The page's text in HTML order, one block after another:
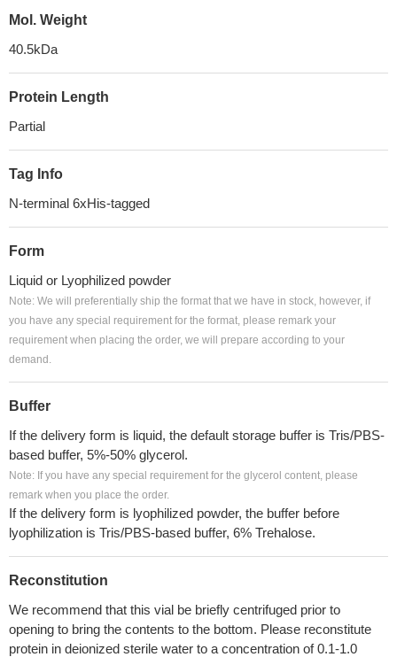
Mol. Weight
40.5kDa
Protein Length
Partial
Tag Info
N-terminal 6xHis-tagged
Form
Liquid or Lyophilized powder
Note: We will preferentially ship the format that we have in stock, however, if
you have any special requirement for the format, please remark your
requirement when placing the order, we will prepare according to your
demand.
Buffer
If the delivery form is liquid, the default storage buffer is Tris/PBS-
based buffer, 5%-50% glycerol.
Note: If you have any special requirement for the glycerol content, please
remark when you place the order.
If the delivery form is lyophilized powder, the buffer before
lyophilization is Tris/PBS-based buffer, 6% Trehalose.
Reconstitution
We recommend that this vial be briefly centrifuged prior to
opening to bring the contents to the bottom. Please reconstitute
protein in deionized sterile water to a concentration of 0.1-1.0